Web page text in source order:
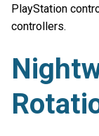
PlayStation
controllers.